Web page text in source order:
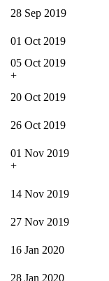
28 Sep 2019
01 Oct 2019
05 Oct 2019
+
20 Oct 2019
26 Oct 2019
01 Nov 2019
+
14 Nov 2019
27 Nov 2019
16 Jan 2020
28 Jan 2020